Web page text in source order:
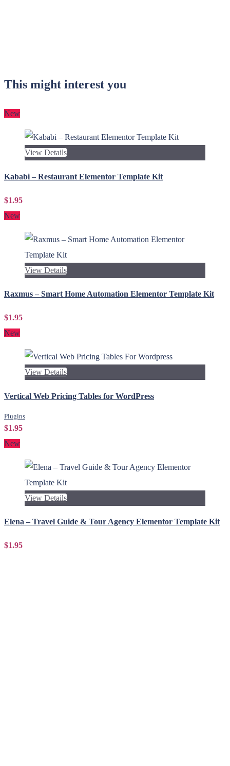
This might interest you
New
View Details
Kababi – Restaurant Elementor Template Kit
$1.95
New
View Details
Raxmus – Smart Home Automation Elementor Template Kit
$1.95
New
View Details
Vertical Web Pricing Tables for WordPress
Plugins
$1.95
New
View Details
Elena – Travel Guide & Tour Agency Elementor Template Kit
$1.95